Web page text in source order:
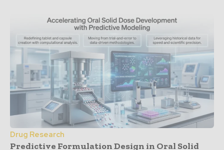
Drug Research
Predictive Formulation Design in Oral Solid